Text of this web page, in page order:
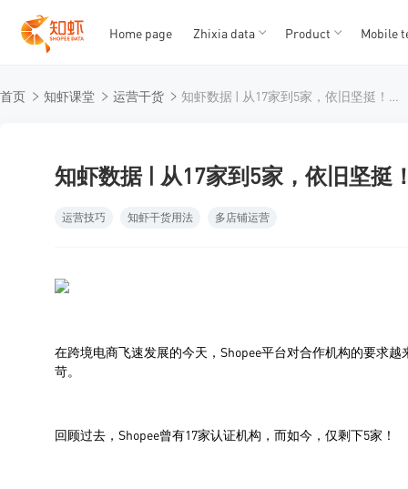
12345
Home page Zhixia data Product Mobile
首页 知虾课堂 运营干货 知虾数据 | 从17家到5家，依旧坚挺！官方认证的实力见证
知虾数据 | 从17家到5家，依旧坚挺
运营技巧 知虾干货用法 多店铺运营